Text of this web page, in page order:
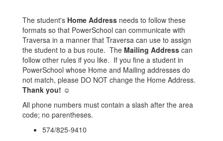
The student's Home Address needs to follow these
formats so that PowerSchool can communicate with
Traversa in a manner that Traversa can use to assign
the student to a bus route. The Mailing Address can
follow other rules if you like. If you fine a student in
PowerSchool whose Home and Mailing addresses do
not match, please DO NOT change the Home Address.
Thank you! ☺
All phone numbers must contain a slash after the area
code; no parentheses.
574/825-9410